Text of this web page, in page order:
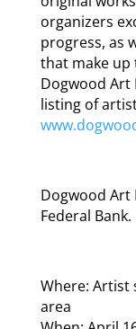
organizers
progress, as
that make
Dogwood Art
listing of
Dogwood Art
Federal Bank.
Where:
area